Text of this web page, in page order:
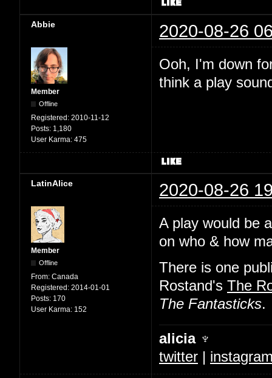
Abbie 2020-08-26
Member
Offline
Registered: 2010-11-12
Posts: 1,180
User Karma: 475
Ooh, I'm down
think a play
LatinAlice 2020-08-26
Member
Offline
From: Canada
Registered: 2014-01-01
Posts: 170
User Karma: 152
A play would be
on who & how
There is one
Rostand's The
The Fantasticks.
alicia ♆
twitter |